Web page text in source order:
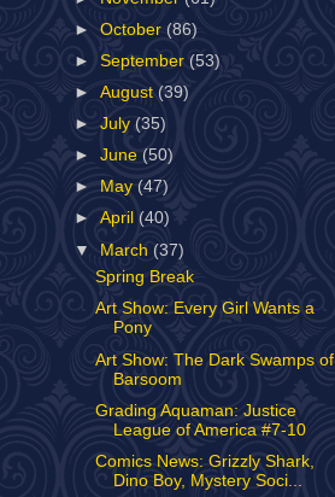
►October (86)
►September (53)
►August (39)
►July(35)
►June (50)
►
May (47)
►April (40)
▼ March (37)
Spring Break
Art Show: Every Girl Wants a
Pony
Art Show: The Dark Swamps of
Barsoom
Grading Aquaman: Justice
League of America #7-10
Comics News: Grizzly Shark,
Dino Boy, Mystery Soci...